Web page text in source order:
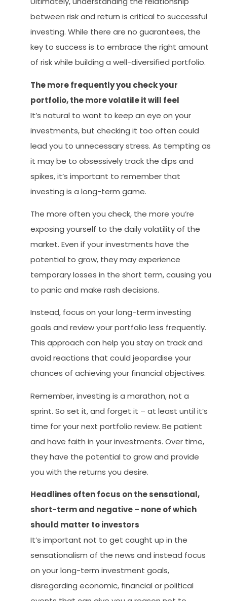
between risk and return is critical to successful
investing. While there are no guarantees, the
key to success is to embrace the right amount
of risk while building a well-diversified portfolio.
The more frequently you check your
portfolio, the more volatile it will feel
It’s natural to want to keep an eye on your
investments, but checking it too often could
lead you to unnecessary stress. As tempting as
it may be to obsessively track the dips and
spikes, it’s important to remember that
investing is a long-term game.
The more often you check, the more you’re
exposing yourself to the daily volatility of the
market. Even if your investments have the
potential to grow, they may experience
temporary losses in the short term, causing you
to panic and make rash decisions.
Instead, focus on your long-term investing
goals and review your portfolio less frequently.
This approach can help you stay on track and
avoid reactions that could jeopardise your
chances of achieving your financial objectives.
Remember, investing is a marathon, not a
sprint. So set it, and forget it – at least until it’s
time for your next portfolio review. Be patient
and have faith in your investments. Over time,
they have the potential to grow and provide
you with the returns you desire.
Headlines often focus on the sensational,
short-term and negative – none of which
should matter to investors
It’s important not to get caught up in the
sensationalism of the news and instead focus
on your long-term investment goals,
disregarding economic, financial or political